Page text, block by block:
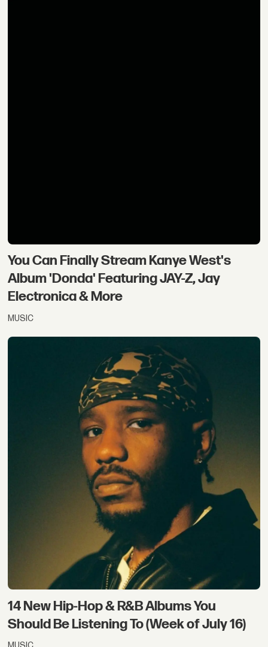
You Can Finally Stream Kanye West's
Album 'Donda' Featuring JAY-Z, Jay
Electronica & More
MUSIC
14 New Hip-Hop & R&B Albums You
Should Be Listening To (Week of July 16)